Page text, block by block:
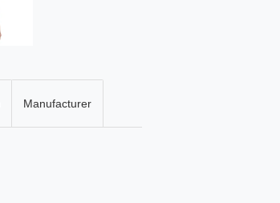
Manufacturer